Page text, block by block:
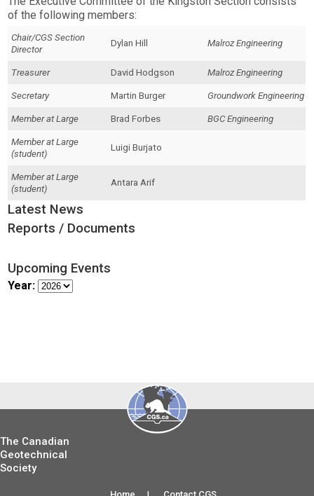
of the following members:
Chair/CGS Section
Director
Dylan Hill Malroz Engineering
Treasurer David Hodgson Malroz Engineering
Secretary Martin Burger Groundwork Engineering
Member at Large Brad Forbes BGC Engineering
Member at Large
(student)
Luigi Burjato
Member at Large
(student)
Antara Arif
Latest News
Reports / Documents
Upcoming Events
Year:
The Canadian
Geotechnical
Society